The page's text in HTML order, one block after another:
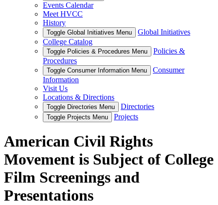
Events Calendar
Meet HVCC
History
Toggle Global Initiatives Menu
Global Initiatives
College Catalog
Toggle Policies & Procedures Menu
Policies &
Procedures
Toggle Consumer Information Menu
Consumer
Information
Visit Us
Locations & Directions
Toggle Directories Menu Directories
Toggle Projects Menu Projects
American Civil Rights
Movement is Subject of College
Film Screenings and
Presentations